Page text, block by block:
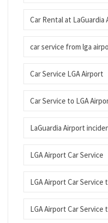
Car Rental at LaGuardia
car service from lga
Car Service LGA Airport
Car Service to LGA
LaGuardia Airport
LGA Airport Car Service
LGA Airport Car Service
LGA Airport Car Service